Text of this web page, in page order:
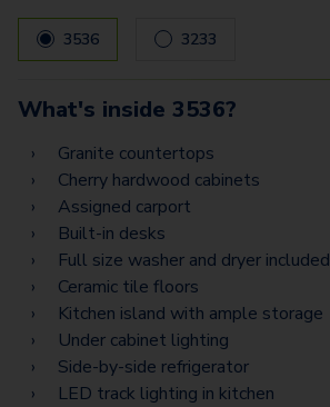
Palermo Vista - Garage1
Palermo Vista - Garage2
Palermo Estates -
Palermo Estates -
Garage1
Torino Estates
Napoli Vista
Napoli Estates
3536 3233
What's inside 3536?
Granite countertops
Cherry hardwood cabinets
Assigned carport
Built-in desks
Full size washer and dryer included
Ceramic tile floors
Kitchen island with ample storage
Under cabinet lighting
Side-by-side refrigerator
LED track lighting in kitchen